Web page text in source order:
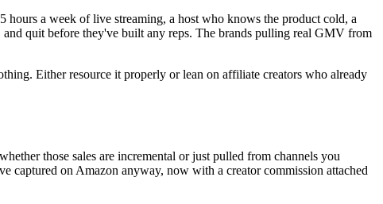
a week of live streaming, a host who knows the product cold, a
and quit before they've built any reps. The brands pulling real GMV from
Either resource it properly or lean on affiliate creators who already
those sales are incremental or just pulled from channels you
captured on Amazon anyway, now with a creator commission attached